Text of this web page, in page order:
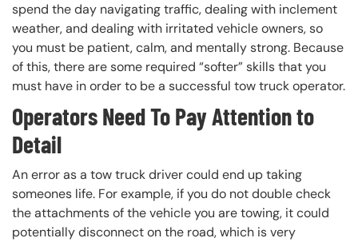
spend the day navigating traffic, dealing with inclement
weather, and dealing with irritated vehicle owners, so
you must be patient, calm, and mentally strong. Because
of this, there are some required “softer” skills that you
must have in order to be a successful tow truck operator.
Operators Need To Pay Attention to
Detail
An error as a tow truck driver could end up taking
someones life. For example, if you do not double check
the attachments of the vehicle you are towing, it could
potentially disconnect on the road, which is very